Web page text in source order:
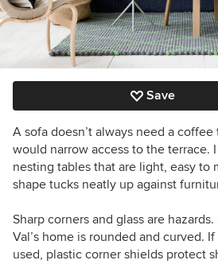
Save
A sofa doesn’t always need a
would narrow access to the terrace.
nesting tables that are light, easy to
shape tucks neatly up against
Sharp corners and glass are
Val’s home is rounded and curved.
used, plastic corner shields protect